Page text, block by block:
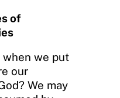
of
when we put
our
We may